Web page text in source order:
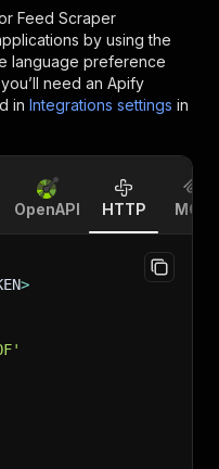
Feed Scraper
by using the
language preference
need an Apify
in Integrations settings in
OpenAPI HTTP MCP
>